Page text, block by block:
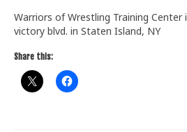
Warriors of Wrestling Training Center
victory blvd. in Staten Island, NY
Share this: